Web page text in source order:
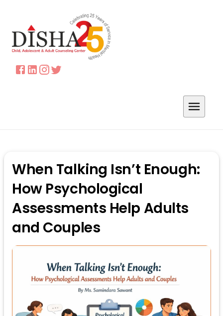
When Talking Isn’t Enough:
How Psychological
Assessments Help Adults
and Couples